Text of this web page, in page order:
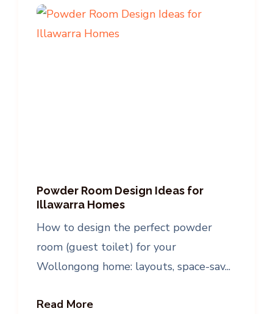
Powder Room Design Ideas for
Illawarra Homes
How to design the perfect powder
room (guest toilet) for your
Wollongong home: layouts, space-sav...
Read More